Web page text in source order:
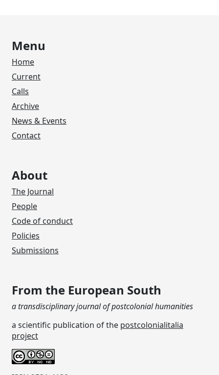
Menu
Home
Current
Calls
Archive
News & Events
Contact
About
The Journal
People
Code of conduct
Policies
Submissions
From the European South
a transdisciplinary journal of postcolonial humanities
a scientific publication of the postcolonialitalia
project